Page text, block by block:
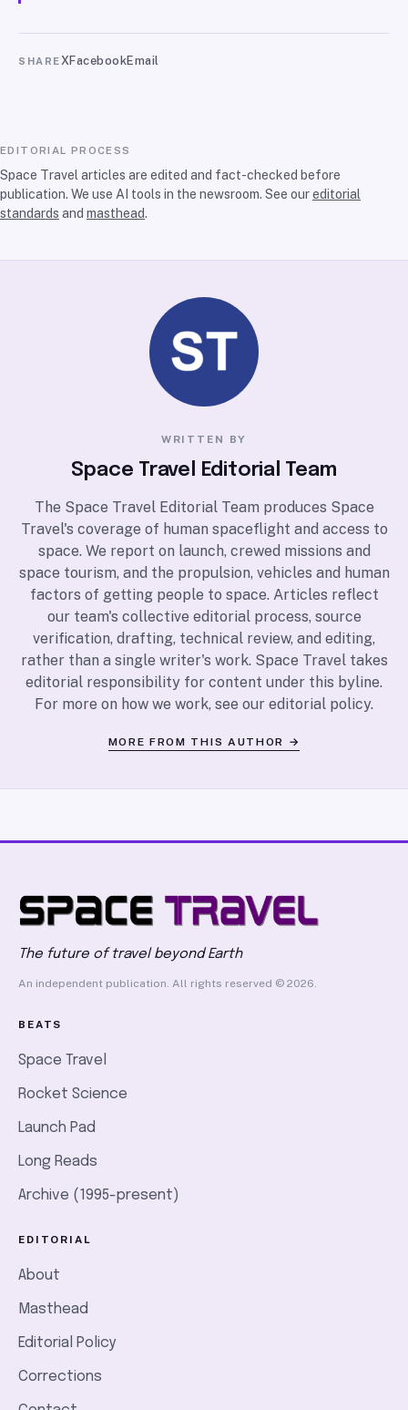
SHAREXFacebookEmail
EDITORIAL PROCESS
Space Travel articles are edited and fact-checked before
publication. We use AI tools in the newsroom. See oureditorial
standards and masthead.
WRITTEN BY
Space Travel Editorial Team
The Space Travel Editorial Team produces Space
Travel's coverage of human spaceflight and access to
space. We report on launch, crewed missions and
space tourism, and the propulsion, vehicles and human
factors of getting people to space. Articles reflect
our team's collective editorial process, source
verification, drafting, technical review, and editing,
rather than a single writer's work. Space Travel takes
editorial responsibility for content under this byline.
For more on how we work, see our editorial policy.
MORE FROM THIS AUTHOR →
The future of travel beyond Earth
An independent publication. All rights reserved © 2026.
BEATS
Space Travel
Rocket Science
Launch Pad
Long Reads
Archive (1995-present)
EDITORIAL
About
Masthead
Editorial Policy
Corrections